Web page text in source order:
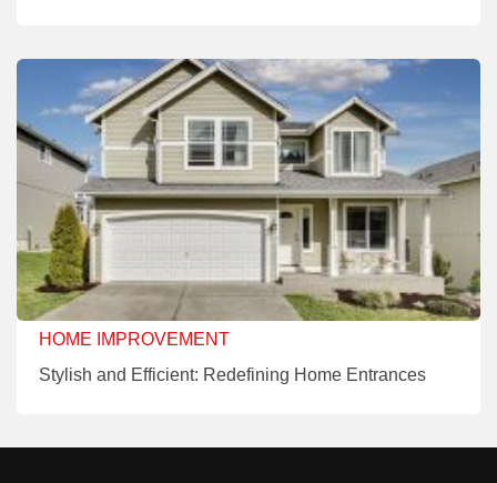
HOME IMPROVEMENT
Stylish and Efficient: Redefining Home Entrances